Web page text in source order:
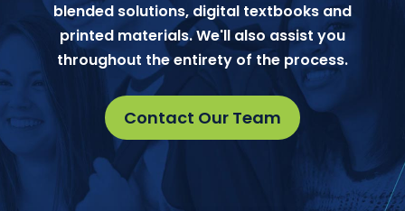
blended solutions, digital textbooks and
printed materials. We'll also assist you
throughout the entirety of the process.
Contact Our Team